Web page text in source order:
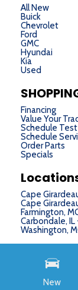
New
All New
Buick
Chevrolet
Ford
GMC
Hyundai
Kia
Used
Financing
Value Your
Schedule
Schedule
Order Parts
Specials
Cape
Cape
Farmington,
Carbondale, IL
Washington,
Next-Generation